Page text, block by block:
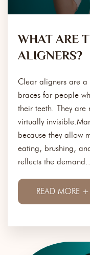
WHAT ARE
ALIGNERS?
Clear aligners are
braces for people
their teeth. They
virtually
because they allow
eating, brushing,
reflects the demand...
READ MORE +